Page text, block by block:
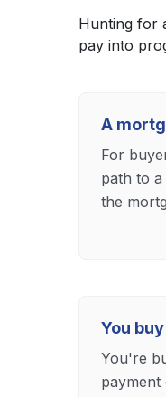
Hunting for
pay into
A
For
path to
the
You
You're
payment